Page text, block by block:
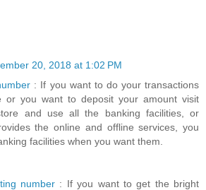
20, 2018 at 1:02 PM
: If you want to do your transactions
or you want to deposit your amount visit
and use all the banking facilities, or
the online and offline services, you
facilities when you want them.
number : If you want to get the bright